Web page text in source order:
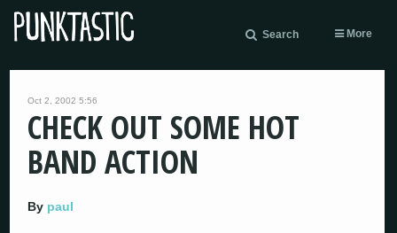
Search More
Oct 2, 2002 5:56
CHECK OUT SOME HOT
BAND ACTION
By paul